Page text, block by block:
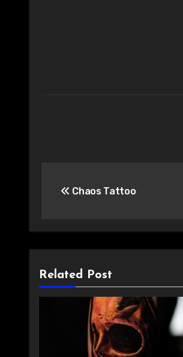
navigation
Chaos Tattoo
Related Post